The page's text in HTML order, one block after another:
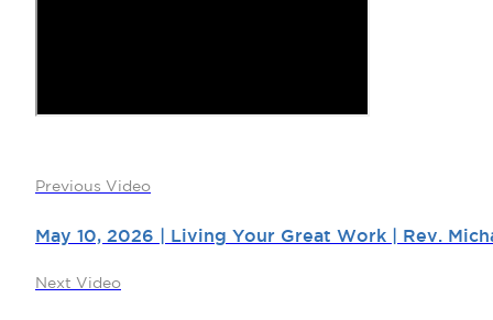
Previous Video
May 10, 2026 | Living Your Great Work | Rev.
Next Video